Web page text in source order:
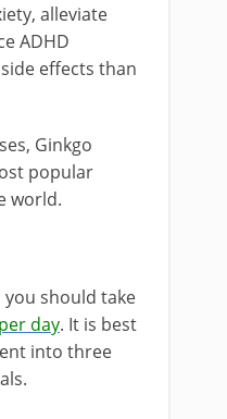
alleviate
ADHD
effects than
Ginkgo
popular
world.
should take
day. It is best
into three